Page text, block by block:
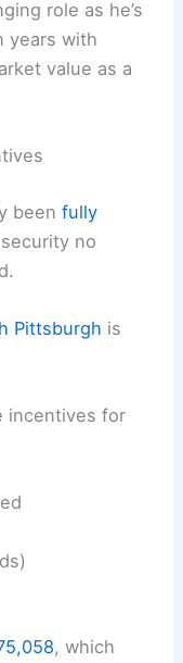
role as he’s
years with
value as a
beenfully
no
Pittsburgh is
incentives for
, which